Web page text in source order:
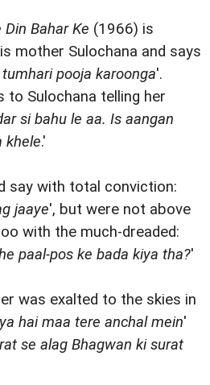
Din Bahar Ke (1966) is
mother Sulochana and says
pooja karoonga'.
to Sulochana telling her
si bahu le aa. Is aangan
khele.'
say with total conviction:
jaaye', but were not above
with the much-dreaded:
paal-pos ke bada kiya tha?'
was exalted to the skies in
hai maa tere anchal mein'
se alag Bhagwan ki surat